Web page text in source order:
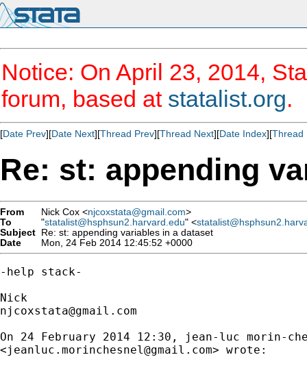
Notice: On April 23, 2014,
forum, based at statalist.org.
[Date Prev][Date Next][Thread Prev][Thread Next][Date Index][Thread
Re: st: appending
From Nick Cox <njcoxstata@gmail.com>
To
"statalist@hsphsun2.harvard.edu" <
Subject Re: st: appending variables in a dataset
Date
Mon, 24 Feb 2014 12:45:52 +0000
-help stack-
njcoxstata@gmail.com
On 24 February 2014 12:30, jean-luc morin-
<jeanluc.morinchesnel@gmail.com> wrote: